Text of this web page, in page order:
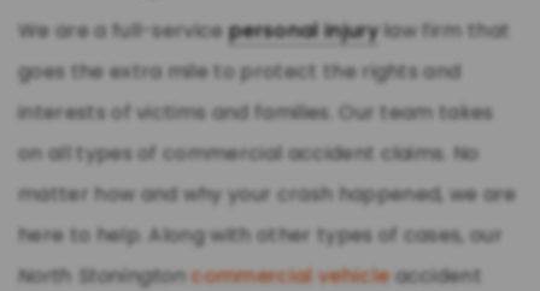
We are a full-servicepersonal injurylaw firm that
goes the extra mile to protect the rights and
interests of victims and families. Our team takes
on all types of commercial accident claims. No
matter how and why your crash happened, we are
here to help. Along with other types of cases, our
North Stoningtoncommercial vehicleaccident